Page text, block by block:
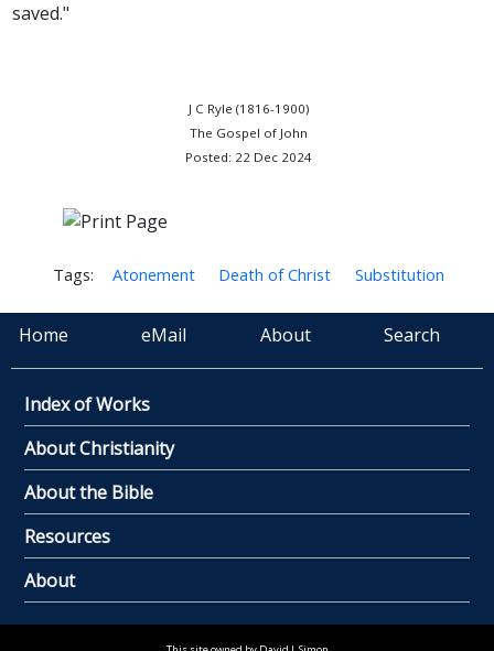
saved."
J C Ryle (1816-1900)
The Gospel of John
Posted: 22 Dec 2024
Tags: Atonement Death of Christ Substitution
Home eMail About Search
Index of Works
About Christianity
About the Bible
Resources
About